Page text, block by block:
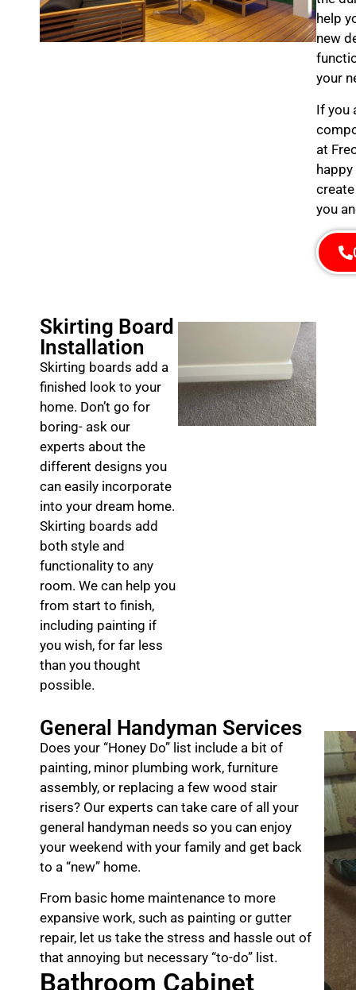
help
new
your
If you
at
you
Skirting Board
Installation
Skirting boards add a
finished look to your
home. Don’t go for
boring- ask our
experts about the
different designs you
can easily incorporate
into your dream home.
Skirting boards add
both style and
functionality to any
room. We can help you
from start to finish,
including painting if
you wish, for far less
than you thought
possible.
General Handyman Services
Does your “Honey Do” list include a bit of
painting, minor plumbing work, furniture
assembly, or replacing a few wood stair
risers? Our experts can take care of all your
general handyman needs so you can enjoy
your weekend with your family and get back
to a “new” home.
From basic home maintenance to more
expansive work, such as painting or gutter
repair, let us take the stress and hassle out of
that annoying but necessary “to-do” list.
Bathroom Cabinet